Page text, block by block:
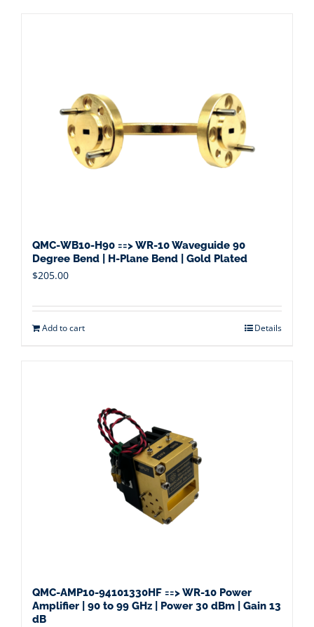
QMC-WB10-H90 ==> WR-10 Waveguide 90
Degree Bend | H-Plane Bend | Gold Plated
$205.00
Add to cart Details
QMC-AMP10-94101330HF ==> WR-10 Power
Amplifier | 90 to 99 GHz | Power 30 dBm | Gain 13
dB